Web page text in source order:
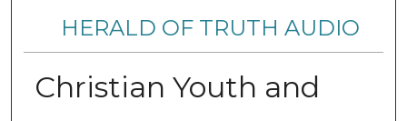
HERALD OF TRUTH AUDIO
Christian Youth and